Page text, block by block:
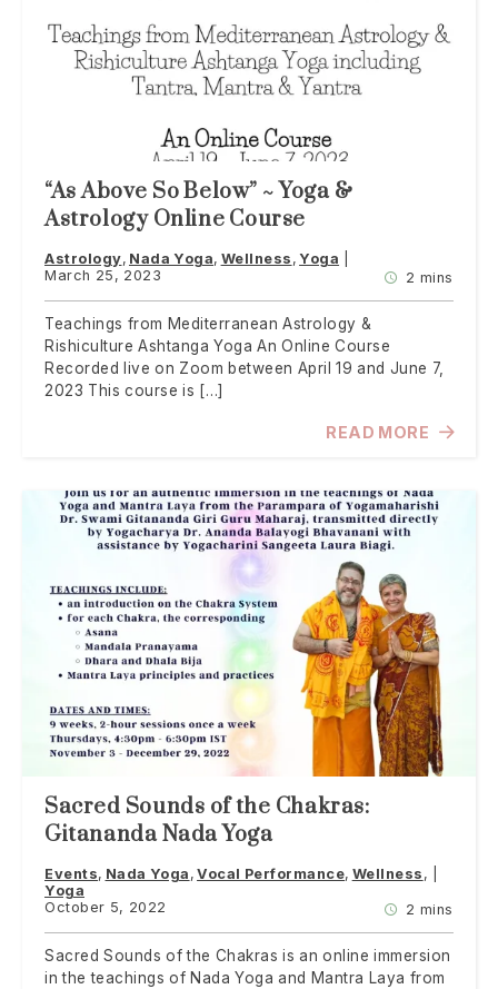
“As Above So Below” ~ Yoga &
Astrology Online Course
Astrology Nada Yoga Wellness Yoga
March 25, 2023
2 mins
Teachings from Mediterranean Astrology &
Rishiculture Ashtanga Yoga An Online Course
Recorded live on Zoom between April 19 and June 7,
2023 This course is […]
READ MORE
Sacred Sounds of the Chakras:
Gitananda Nada Yoga
Events Nada Yoga Vocal Performance Wellness
Yoga
October 5, 2022
2 mins
Sacred Sounds of the Chakras is an online immersion
in the teachings of Nada Yoga and Mantra Laya from